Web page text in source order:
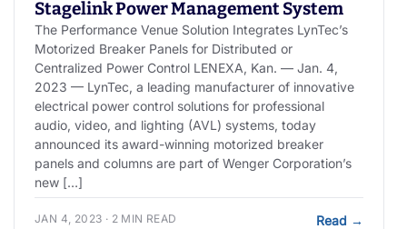
Stagelink Power Management System
The Performance Venue Solution Integrates LynTec’s
Motorized Breaker Panels for Distributed or
Centralized Power Control LENEXA, Kan. — Jan. 4,
2023 — LynTec, a leading manufacturer of innovative
electrical power control solutions for professional
audio, video, and lighting (AVL) systems, today
announced its award-winning motorized breaker
panels and columns are part of Wenger Corporation’s
new […]
JAN 4, 2023 · 2 MIN READ Read →